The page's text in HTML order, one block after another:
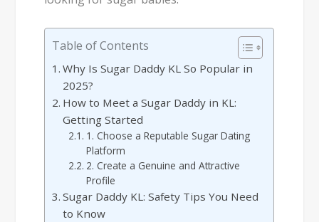
Table of Contents
Why Is Sugar Daddy KL So Popular in
2025?
How to Meet a Sugar Daddy in KL:
Getting Started
1. Choose a Reputable Sugar Dating
Platform
2. Create a Genuine and Attractive
Profile
Sugar Daddy KL: Safety Tips You Need
to Know